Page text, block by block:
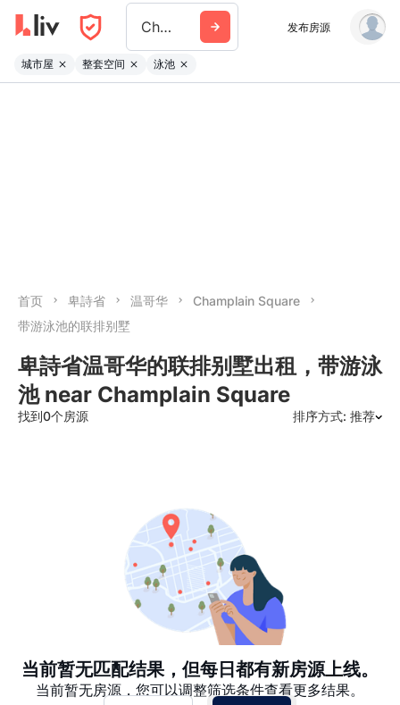
Champlain Square 发布房源
城市屋 整套空间 泳池
首页 卑詩省 温哥华
Champlain Square
带游泳池的联排别墅
卑詩省温哥华的联排别墅出租，带游泳
池 near Champlain Square
找到0个房源 排序方式: 推荐
当前暂无匹配结果，但每日都有新房源上线。
当前暂无房源，您可以调整筛选条件查看更多结果。